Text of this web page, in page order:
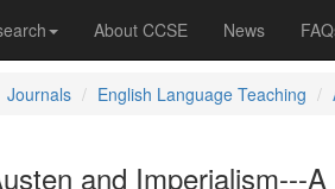
About CCSE News
Journals English Language Teaching
and Imperialism---